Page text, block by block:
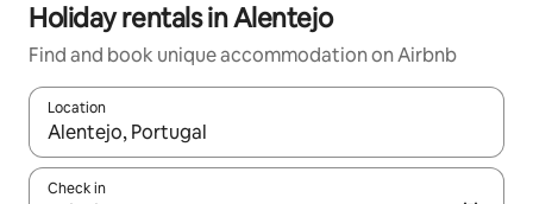
Holiday rentals in Alentejo
Find and book unique accommodation on Airbnb
Location
When results are available, navigate with the up and down
Check in